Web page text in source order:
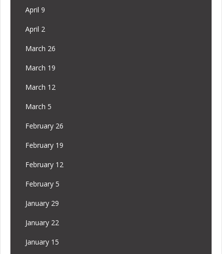
April 9
April 2
March 26
March 19
March 12
March 5
February 26
February 19
February 12
February 5
January 29
January 22
January 15